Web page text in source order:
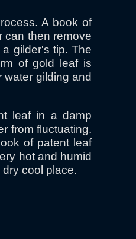
A book of
can then remove
gilder's tip. The
of gold leaf is
water gilding and
leaf in a damp
from fluctuating.
of patent leaf
hot and humid
cool place.